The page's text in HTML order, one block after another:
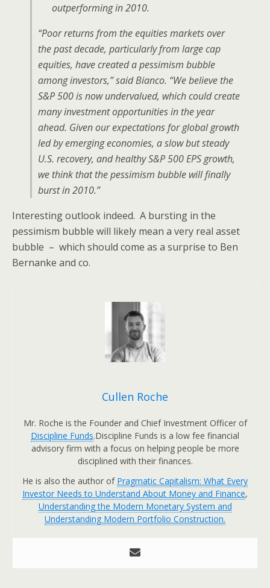
outperforming in 2010.
“Poor returns from the equities markets over
the past decade, particularly from large cap
equities, have created a pessimism bubble
among investors,” said Bianco. “We believe the
S&P 500 is now undervalued, which could create
many investment opportunities in the year
ahead. Given our expectations for global growth
led by emerging economies, a slow but steady
U.S. recovery, and healthy S&P 500 EPS growth,
we think that the pessimism bubble will finally
burst in 2010.”
Interesting outlook indeed. A bursting in the
pessimism bubble will likely mean a very real asset
bubble – which should come as a surprise to Ben
Bernanke and co.
Cullen Roche
Mr. Roche is the Founder and Chief Investment Officer of
Discipline Funds.Discipline Funds is a low fee financial
advisory firm with a focus on helping people be more
disciplined with their finances.
He is also the author of Pragmatic Capitalism: What Every
Investor Needs to Understand About Money and Finance,
Understanding the Modern Monetary System and
Understanding Modern Portfolio Construction.